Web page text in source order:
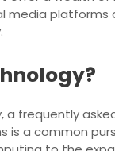
media
a frequently
a common